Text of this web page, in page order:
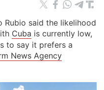
Rubio said the likelihood
Cuba is currently low,
to say it prefers a
News Agency